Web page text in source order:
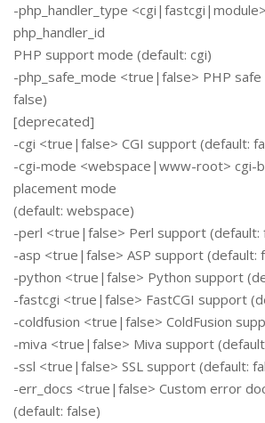
-php_handler_type
php_handler_id
PHP support mode (default: cgi)
-php_safe_mode <true|false> PHP safe
false)
[deprecated]
-cgi <true|false> CGI support (default:
-cgi-mode <webspace|www-root> cgi-
placement mode
(default: webspace)
-perl <true|false> Perl support (default:
-asp <true|false> ASP support (default:
-python <true|false> Python support
-fastcgi <true|false> FastCGI support
-coldfusion <true|false> ColdFusion
-miva <true|false> Miva support
-ssl <true|false> SSL support (default:
-err_docs <true|false> Custom error
(default: false)